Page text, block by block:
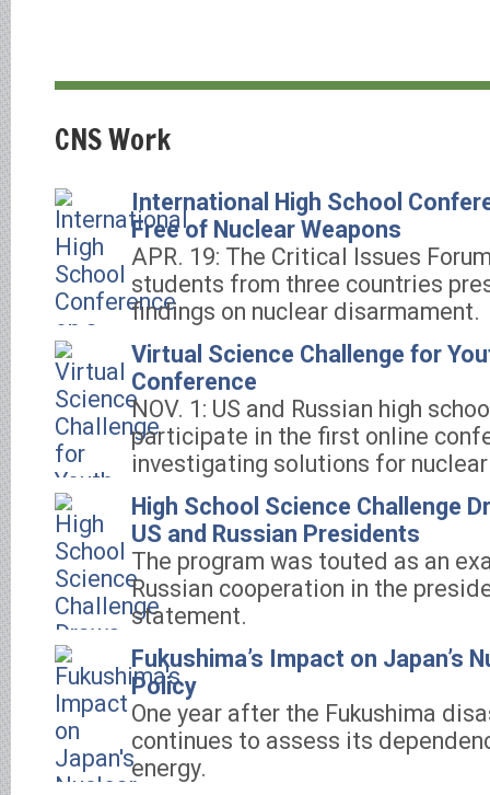
CNS Work
International High School
Free of Nuclear Weapons
APR. 19: The Critical Issues
students from three countries
findings on nuclear disarmament.
Virtual Science Challenge for
Conference
NOV. 1: US and Russian high
participate in the first online
investigating solutions for
High School Science Challenge
US and Russian Presidents
The program was touted as an
Russian cooperation in the
statement.
Fukushima’s Impact on Japan’s
Policy
One year after the Fukushima
continues to assess its
energy.